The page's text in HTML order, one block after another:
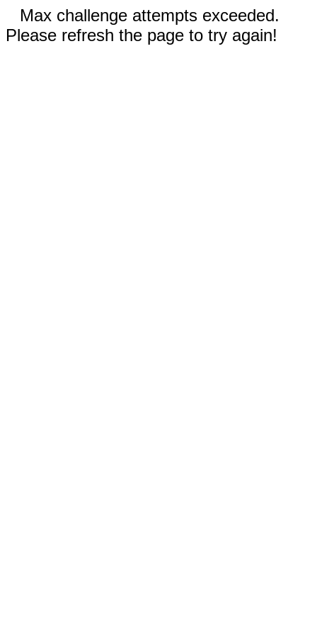
Max challenge attempts exceeded.
Please refresh the page to try again!